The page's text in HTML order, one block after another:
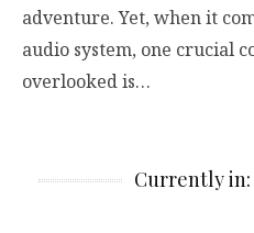
adventure. Yet, when it
audio system, one crucial
overlooked is…
Currently in: